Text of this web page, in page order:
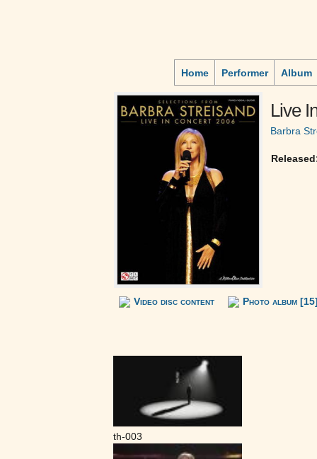
Home Performer Album
Live
Barbra
Video disc content Photo album
th-003